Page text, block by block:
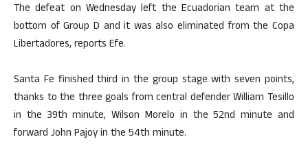
The defeat on Wednesday left the Ecuadorian team at the
bottom of Group D and it was also eliminated from the Copa
Libertadores, reports Efe.
Santa Fe finished third in the group stage with seven points,
thanks to the three goals from central defender William Tesillo
in the 39th minute, Wilson Morelo in the 52nd minute and
forward John Pajoy in the 54th minute.